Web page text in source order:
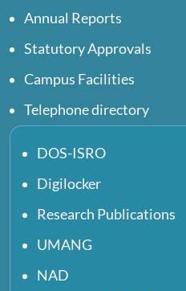
Annual Reports
Statutory Approvals
Campus Facilities
Telephone directory
DOS-ISRO
Digilocker
Research Publications
UMANG
NAD